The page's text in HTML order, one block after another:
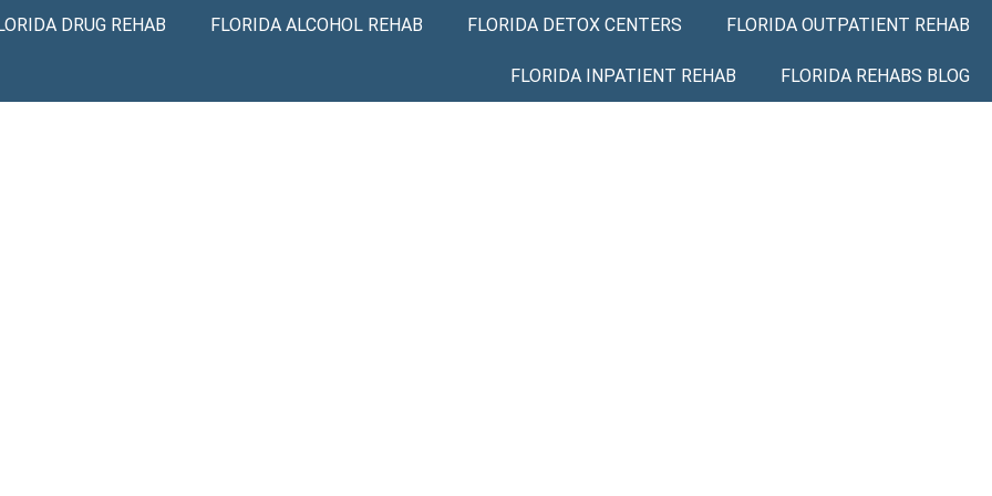
DRUG REHAB FLORIDA ALCOHOL REHAB FLORIDA DETOX CENTERS FLORIDA OUTPATIENT REHAB
FLORIDA INPATIENT REHAB FLORIDA REHABS BLOG